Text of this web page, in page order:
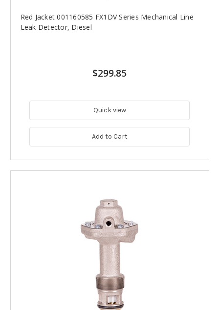
Red Jacket 001160585 FX1DV Series Mechanical Line
Leak Detector, Diesel
$299.85
Quick view
Add to Cart